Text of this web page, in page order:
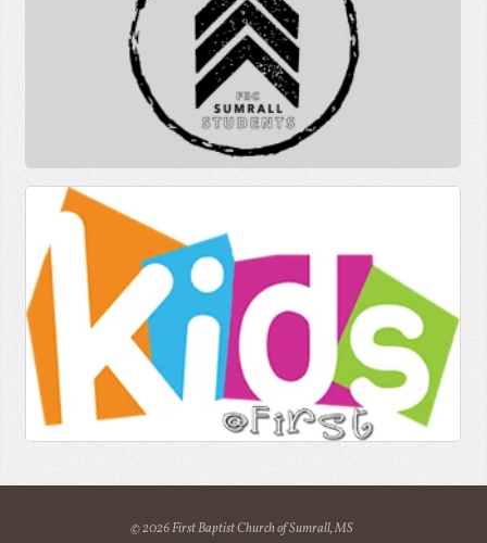
© 2026 First Baptist Church of Sumrall, MS